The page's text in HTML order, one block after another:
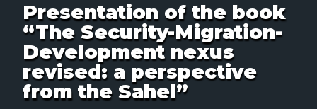
Presentation of the book
“The Security-Migration-
Development nexus
revised: a perspective
from the Sahel”